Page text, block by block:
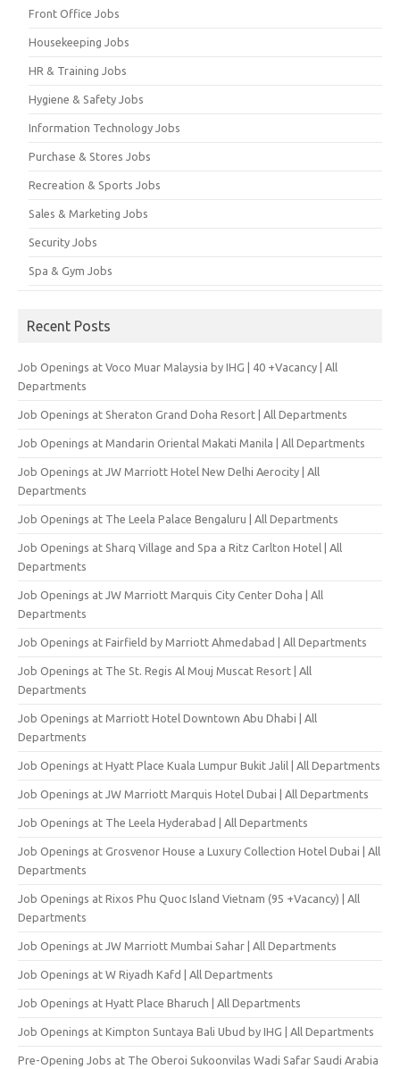
Front Office Jobs
Housekeeping Jobs
HR & Training Jobs
Hygiene & Safety Jobs
Information Technology Jobs
Purchase & Stores Jobs
Recreation & Sports Jobs
Sales & Marketing Jobs
Security Jobs
Spa & Gym Jobs
Recent Posts
Job Openings at Voco Muar Malaysia by IHG | 40 +Vacancy | All
Departments
Job Openings at Sheraton Grand Doha Resort | All Departments
Job Openings at Mandarin Oriental Makati Manila | All Departments
Job Openings at JW Marriott Hotel New Delhi Aerocity | All
Departments
Job Openings at The Leela Palace Bengaluru | All Departments
Job Openings at Sharq Village and Spa a Ritz Carlton Hotel | All
Departments
Job Openings at JW Marriott Marquis City Center Doha | All
Departments
Job Openings at Fairfield by Marriott Ahmedabad | All Departments
Job Openings at The St. Regis Al Mouj Muscat Resort | All
Departments
Job Openings at Marriott Hotel Downtown Abu Dhabi | All
Departments
Job Openings at Hyatt Place Kuala Lumpur Bukit Jalil | All Departments
Job Openings at JW Marriott Marquis Hotel Dubai | All Departments
Job Openings at The Leela Hyderabad | All Departments
Job Openings at Grosvenor House a Luxury Collection Hotel Dubai | All
Departments
Job Openings at Rixos Phu Quoc Island Vietnam (95 +Vacancy) | All
Departments
Job Openings at JW Marriott Mumbai Sahar | All Departments
Job Openings at W Riyadh Kafd | All Departments
Job Openings at Hyatt Place Bharuch | All Departments
Job Openings at Kimpton Suntaya Bali Ubud by IHG | All Departments
Pre-Opening Jobs at The Oberoi Sukoonvilas Wadi Safar Saudi Arabia